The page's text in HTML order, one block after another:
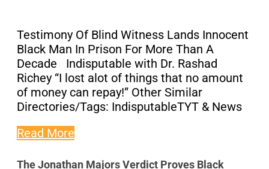
Testimony Of Blind Witness Lands Innocent
Black Man In Prison For More Than A
Decade Indisputable with Dr. Rashad
Richey “I lost alot of things that no amount
of money can repay!” Other Similar
Directories/Tags: IndisputableTYT & News
Read More
The Jonathan Majors Verdict Proves Black